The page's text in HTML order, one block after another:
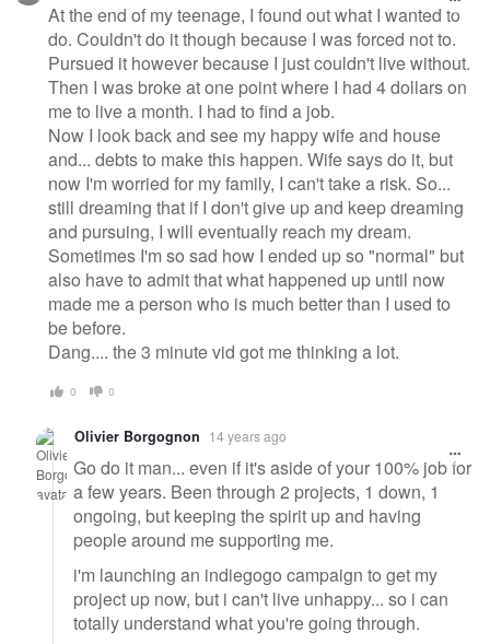
At the end of my teenage, I found out what I wanted to
do. Couldn't do it though because I was forced not to.
Pursued it however because I just couldn't live without.
Then I was broke at one point where I had 4 dollars on
me to live a month. I had to find a job.
Now I look back and see my happy wife and house
and... debts to make this happen. Wife says do it, but
now I'm worried for my family, I can't take a risk. So...
still dreaming that if I don't give up and keep dreaming
and pursuing, I will eventually reach my dream.
Sometimes I'm so sad how I ended up so "normal" but
also have to admit that what happened up until now
made me a person who is much better than I used to
be before.
Dang.... the 3 minute vid got me thinking a lot.
0 0
Olivier Borgognon 14 years ago
Go do it man... even if it's aside of your 100% job for
a few years. Been through 2 projects, 1 down, 1
ongoing, but keeping the spirit up and having
people around me supporting me.
i'm launching an indiegogo campaign to get my
project up now, but i can't live unhappy... so i can
totally understand what you're going through.